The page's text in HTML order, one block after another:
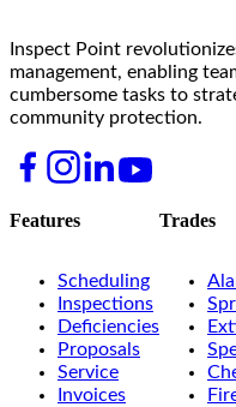
Inspect Point
management, enabling
cumbersome tasks to
community protection.
Features
Scheduling
Inspections
Deficiencies
Proposals
Service
Invoices
Trades